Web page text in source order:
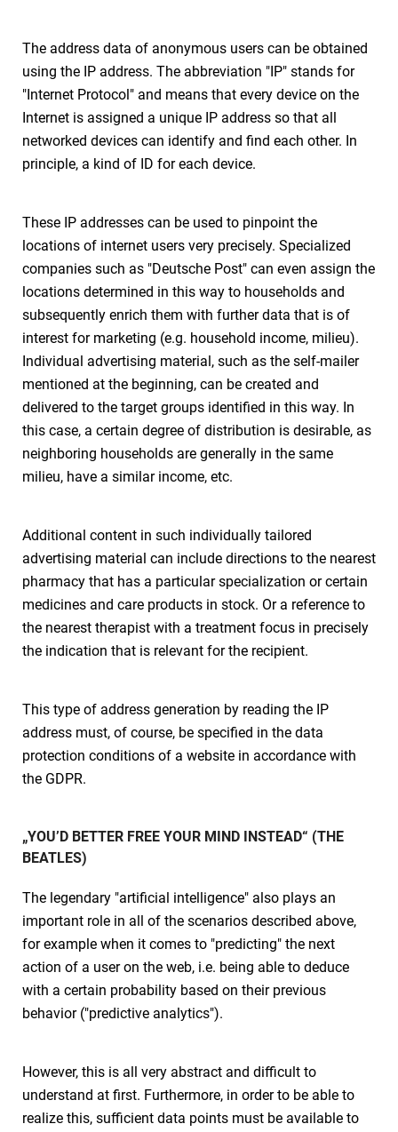
The address data of anonymous users can be obtained
using the IP address. The abbreviation "IP" stands for
"Internet Protocol" and means that every device on the
Internet is assigned a unique IP address so that all
networked devices can identify and find each other. In
principle, a kind of ID for each device.
These IP addresses can be used to pinpoint the
locations of internet users very precisely. Specialized
companies such as "Deutsche Post" can even assign the
locations determined in this way to households and
subsequently enrich them with further data that is of
interest for marketing (e.g. household income, milieu).
Individual advertising material, such as the self-mailer
mentioned at the beginning, can be created and
delivered to the target groups identified in this way. In
this case, a certain degree of distribution is desirable, as
neighboring households are generally in the same
milieu, have a similar income, etc.
Additional content in such individually tailored
advertising material can include directions to the nearest
pharmacy that has a particular specialization or certain
medicines and care products in stock. Or a reference to
the nearest therapist with a treatment focus in precisely
the indication that is relevant for the recipient.
This type of address generation by reading the IP
address must, of course, be specified in the data
protection conditions of a website in accordance with
the GDPR.
„YOU’D BETTER FREE YOUR MIND INSTEAD“ (THE
BEATLES)
The legendary "artificial intelligence" also plays an
important role in all of the scenarios described above,
for example when it comes to "predicting" the next
action of a user on the web, i.e. being able to deduce
with a certain probability based on their previous
behavior ("predictive analytics").
However, this is all very abstract and difficult to
understand at first. Furthermore, in order to be able to
realize this, sufficient data points must be available to